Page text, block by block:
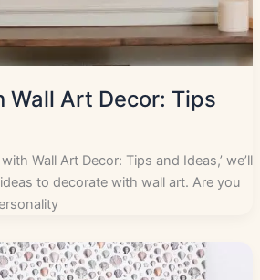
Wall Art Decor: Tips
Wall Art Decor: Tips and Ideas,’ we’ll
to decorate with wall art. Are you